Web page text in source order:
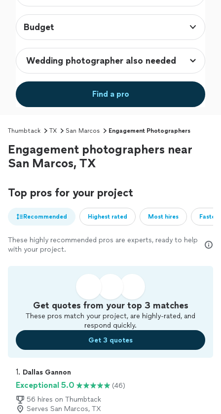
Budget
Find a pro
Thumbtack TX San Marcos Engagement Photographers
Engagement photographers near
San Marcos, TX
Top pros for your project
Recommended Highest rated Most hires
These highly recommended pros are experts, ready to help
with your project.
Get quotes from your top 3 matches
These pros match your project, are highly-rated, and
respond quickly.
Get 3 quotes
1. Dallas Gannon
Exceptional 5.0
(46)
56 hires on Thumbtack
Serves San Marcos, TX